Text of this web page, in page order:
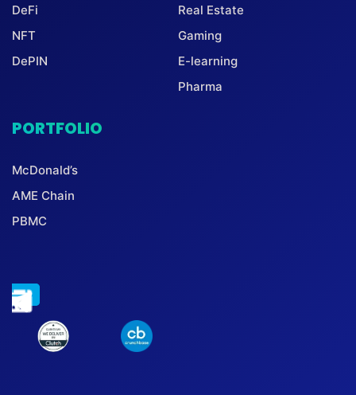
DeFi
NFT
DePIN
Real Estate
Gaming
E-learning
Pharma
PORTFOLIO
McDonald’s
AME Chain
PBMC